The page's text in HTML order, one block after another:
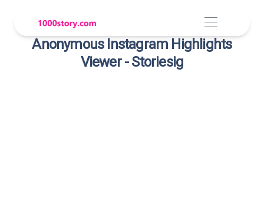
Anonymous Instagram Highlights
Viewer - Storiesig